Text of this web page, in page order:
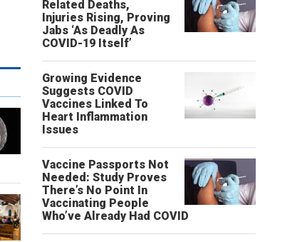
Related Deaths,
Injuries Rising, Proving
Jabs ‘As Deadly As
COVID-19 Itself’
Growing Evidence
Suggests COVID
Vaccines Linked To
Heart Inflammation
Issues
Vaccine Passports Not
Needed: Study Proves
There’s No Point In
Vaccinating People
Who’ve Already Had COVID